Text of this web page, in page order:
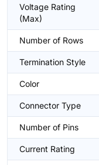
Voltage Rating
(Max)
Number of Rows
Termination Style
Color
Connector Type
Number of Pins
Current Rating